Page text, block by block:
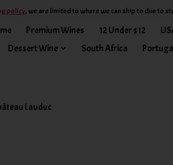
policy, we are limited to where we can ship to due to
Premium Wines 12 Under $12
Dessert Wine
South Africa
Lauduc